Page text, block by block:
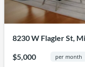
8230 W Flagler St,
$5,000 per month